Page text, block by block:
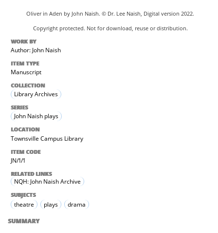
Oliver in Aden by John Naish. © Dr. Lee Naish, Digital version 2022.
Copyright protected. Not for download, reuse or distribution.
WORK BY
Author: John Naish
ITEM TYPE
Manuscript
COLLECTION
Library Archives
SERIES
John Naish plays
LOCATION
Townsville Campus Library
ITEM CODE
JN/1/1
RELATED LINKS
NQH: John Naish Archive
SUBJECTS
theatre plays drama
SUMMARY